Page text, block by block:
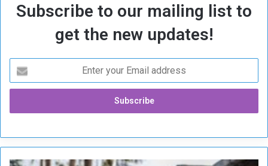
Subscribe to our mailing list to
get the new updates!